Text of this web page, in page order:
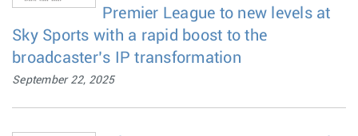
Premier League to new levels at
Sky Sports with a rapid boost to the
broadcaster’s IP transformation
September 22, 2025